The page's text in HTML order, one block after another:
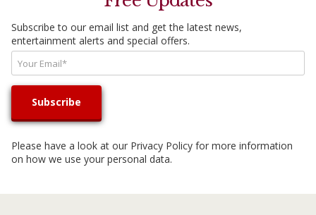
Subscribe to our email list and get the latest news,
entertainment alerts and special offers.
Please have a look at our Privacy Policy for more information
on how we use your personal data.